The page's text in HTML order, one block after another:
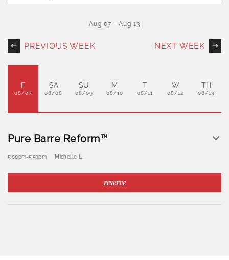
PREVIOUS WEEK
Aug 07 - Aug 13
NEXT WEEK
F
08/07
SA
08/08
SU
08/09
M
08/10
T
08/11
W
08/12
TH
08/13
Pure Barre Reform™
5:00pm-5:50pm Michelle L.
reserve